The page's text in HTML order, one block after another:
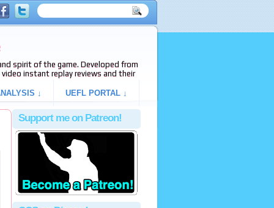
spirit of the game. Developed from
video instant replay reviews and their
↓ UEFL PORTAL ↓
Support me on Patreon!